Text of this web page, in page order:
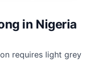
in Nigeria
requires light grey